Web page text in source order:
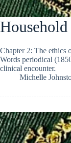
Chapter 2: The ethics
Words periodical
clinical encounter.
Michelle